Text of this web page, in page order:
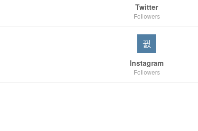
Twitter
Followers
Instagram
Followers